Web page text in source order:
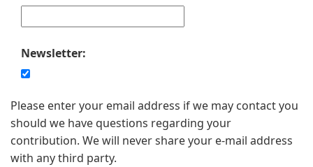
Newsletter:
Please enter your email address if we may contact you
should we have questions regarding your
contribution. We will never share your e-mail address
with any third party.